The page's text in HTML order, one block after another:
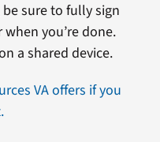
sure to fully sign
you’re done.
a shared device.
VA offers if you